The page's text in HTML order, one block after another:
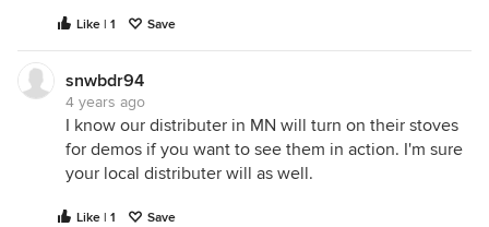
Like | 1 Save
snwbdr94
4 years ago
I know our distributer in MN will turn on their stoves
for demos if you want to see them in action. I'm sure
your local distributer will as well.
Like | 1 Save